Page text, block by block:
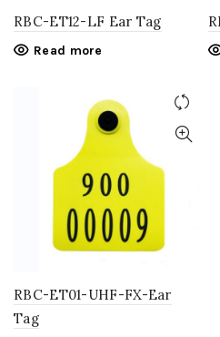
RBC-ET12-LF Ear Tag
Read more
RBC-ET01-UHF-FX-Ear
Tag